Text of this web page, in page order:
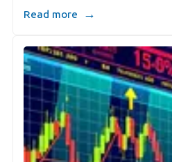
Read more →